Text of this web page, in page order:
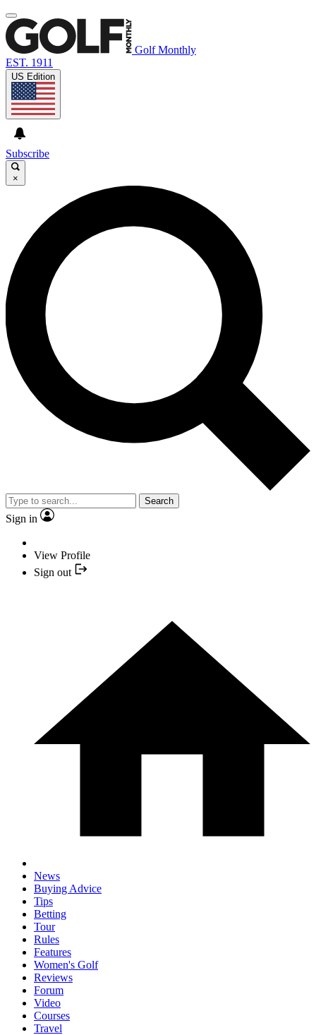
Golf Monthly
EST. 1911
US Edition
Subscribe
×
Search
Sign in
View Profile
Sign out
News
Buying Advice
Tips
Betting
Tour
Rules
Features
Women's Golf
Reviews
Forum
Video
Courses
Travel